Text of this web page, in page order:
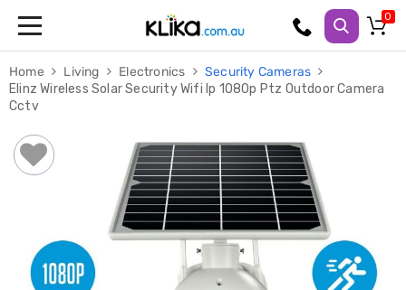
Fitness
Weights
&
Adjustable
Dumbbells
Multi
Weight
Benches
Sit
Home Living Electronics
Security Cameras
Elinz Wireless Solar Security Wifi Ip 1080p Ptz Outdoor Camera
Cctv